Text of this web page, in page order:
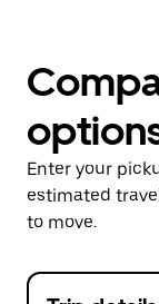
Enter your
estimated
to move.